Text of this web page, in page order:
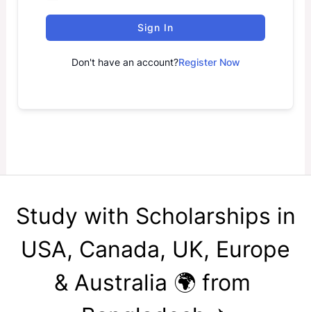
Sign In
Don't have an account?Register Now
Study with Scholarships in
USA, Canada, UK, Europe
& Australia 🌍 from